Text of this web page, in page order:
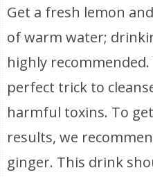
Get a fresh lemon
of warm water;
highly
perfect trick to
harmful toxins. To
results, we
ginger. This drink